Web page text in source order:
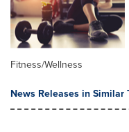
Fitness/Wellness
News Releases in Similar